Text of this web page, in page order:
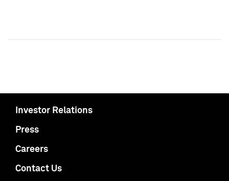
Investor Relations
Press
Careers
Contact Us